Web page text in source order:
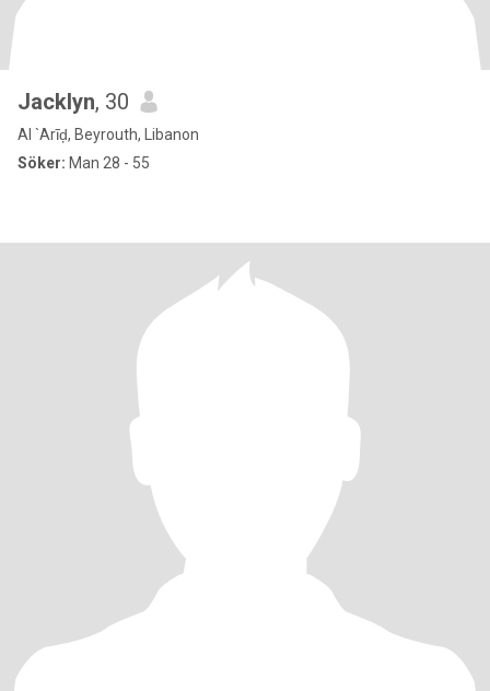
Jacklyn, 30
Al `Arīḑ, Beyrouth, Libanon
Söker: Man 28 - 55